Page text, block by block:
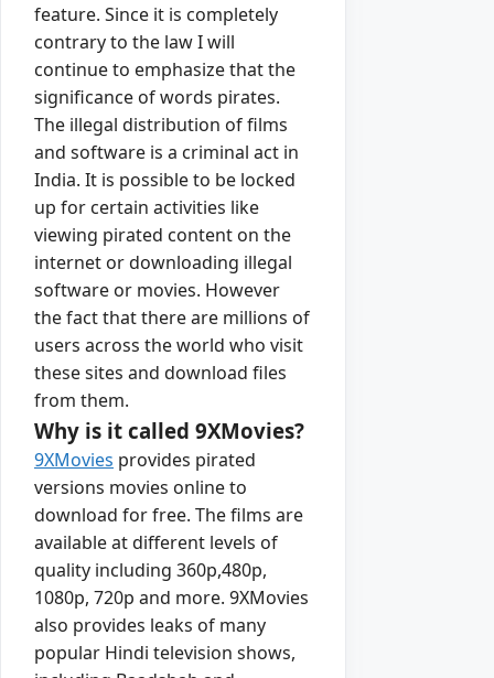
feature. Since it is completely
contrary to the law I will
continue to emphasize that the
significance of words pirates.
The illegal distribution of films
and software is a criminal act in
India. It is possible to be locked
up for certain activities like
viewing pirated content on the
internet or downloading illegal
software or movies. However
the fact that there are millions of
users across the world who visit
these sites and download files
from them.
Why is it called 9XMovies?
9XMovies provides pirated
versions movies online to
download for free. The films are
available at different levels of
quality including 360p,480p,
1080p, 720p and more. 9XMovies
also provides leaks of many
popular Hindi television shows,